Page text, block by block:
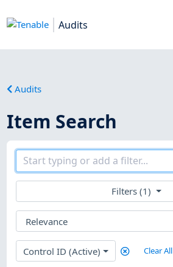
Audits
Audits
Item Search
Filters (1)
Control ID (Active) Clear All